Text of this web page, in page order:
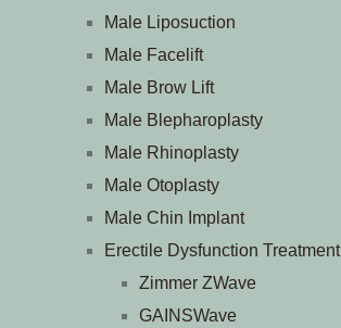
Male Liposuction
Male Facelift
Male Brow Lift
Male Blepharoplasty
Male Rhinoplasty
Male Otoplasty
Male Chin Implant
Erectile Dysfunction Treatment
Zimmer ZWave
GAINSWave